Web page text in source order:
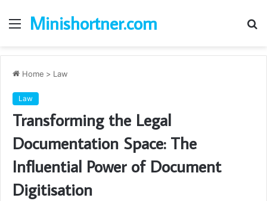
Menu
Minishortner.com
Home > Law
Law
Transforming the Legal
Documentation Space: The
Influential Power of Document
Digitisation